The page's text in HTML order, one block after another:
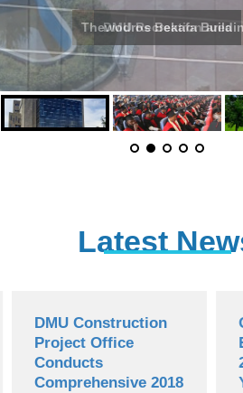
Thewodros Bekafa
Latest
DMU Construction
Project Office
Conducts
Comprehensive 2018
2018